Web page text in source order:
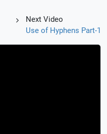
Next Video
Use of Hyphens Part-1